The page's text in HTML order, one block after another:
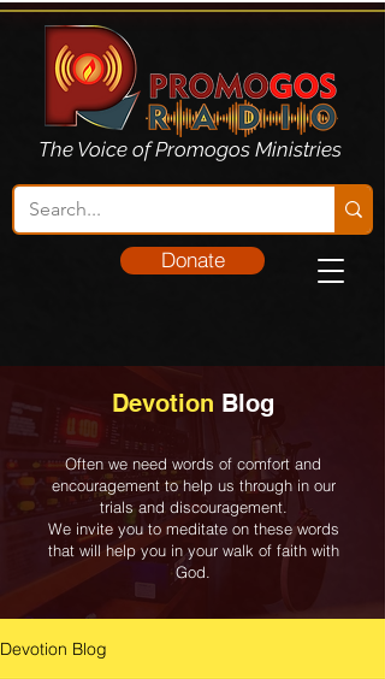
The Voice of Promogos Ministries
Donate
Devotion Blog
Often we need words of comfort and
encouragement to help us through in our
trials and discouragement.
We invite you to meditate on these words
that will help you in your walk of faith with
God.
Devotion Blog